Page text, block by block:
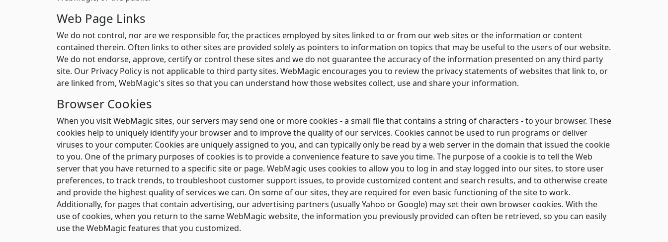
Web Page Links
We do not control, nor are we responsible for, the practices employed by sites linked to or from our web sites or the information or content
contained therein. Often links to other sites are provided solely as pointers to information on topics that may be useful to the users of our website.
We do not endorse, approve, certify or control these sites and we do not guarantee the accuracy of the information presented on any third party
site. Our Privacy Policy is not applicable to third party sites. WebMagic encourages you to review the privacy statements of websites that link to, or
are linked from, WebMagic's sites so that you can understand how those websites collect, use and share your information.
Browser Cookies
When you visit WebMagic sites, our servers may send one or more cookies - a small file that contains a string of characters - to your browser. These
cookies help to uniquely identify your browser and to improve the quality of our services. Cookies cannot be used to run programs or deliver
viruses to your computer. Cookies are uniquely assigned to you, and can typically only be read by a web server in the domain that issued the cookie
to you. One of the primary purposes of cookies is to provide a convenience feature to save you time. The purpose of a cookie is to tell the Web
server that you have returned to a specific site or page. WebMagic uses cookies to allow you to log in and stay logged into our sites, to store user
preferences, to track trends, to troubleshoot customer support issues, to provide customized content and search results, and to otherwise create
and provide the highest quality of services we can. On some of our sites, they are required for even basic functioning of the site to work.
Additionally, for pages that contain advertising, our advertising partners (usually Yahoo or Google) may set their own browser cookies. With the
use of cookies, when you return to the same WebMagic website, the information you previously provided can often be retrieved, so you can easily
use the WebMagic features that you customized.